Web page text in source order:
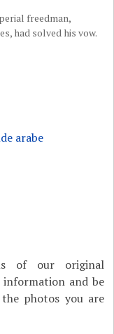
freedman,
had solved his vow.
arabe
of our original
and be
photos you are